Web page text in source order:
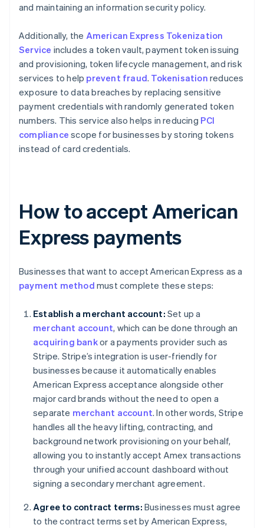
and maintaining an information security policy​​.
Additionally, the American Express Tokenization
Service includes a token vault, payment token issuing
and provisioning, token lifecycle management, and risk
services to help prevent fraud. Tokenisation reduces
exposure to data breaches by replacing sensitive
payment credentials with randomly generated token
numbers. This service also helps in reducing PCI
compliance scope for businesses by storing tokens
instead of card credentials​​.
How to accept American
Express payments
Businesses that want to accept American Express as a
payment method must complete these steps:
Establish a merchant account: Set up a
merchant account, which can be done through an
acquiring bankor a payments provider such as
Stripe. Stripe’s integration is user-friendly for
businesses because it automatically enables
American Express acceptance alongside other
major card brands without the need to open a
separate merchant account. In other words, Stripe
handles all the heavy lifting, contracting, and
background network provisioning on your behalf,
allowing you to instantly accept Amex transactions
through your unified account dashboard without
signing a secondary merchant agreement.
Agree to contract terms: Businesses must agree
to the contract terms set by American Express,